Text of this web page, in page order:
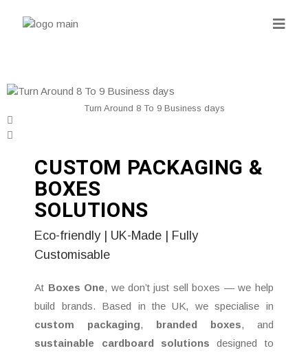
Turn Around 8 To 9 Business days
CUSTOM PACKAGING &
BOXES
SOLUTIONS
Eco-friendly | UK-Made | Fully
Customisable
At Boxes One, we don’t just sell boxes — we help
build brands. Based in the UK, we specialise in
custom packaging, branded boxes, and
sustainable cardboard solutions designed to